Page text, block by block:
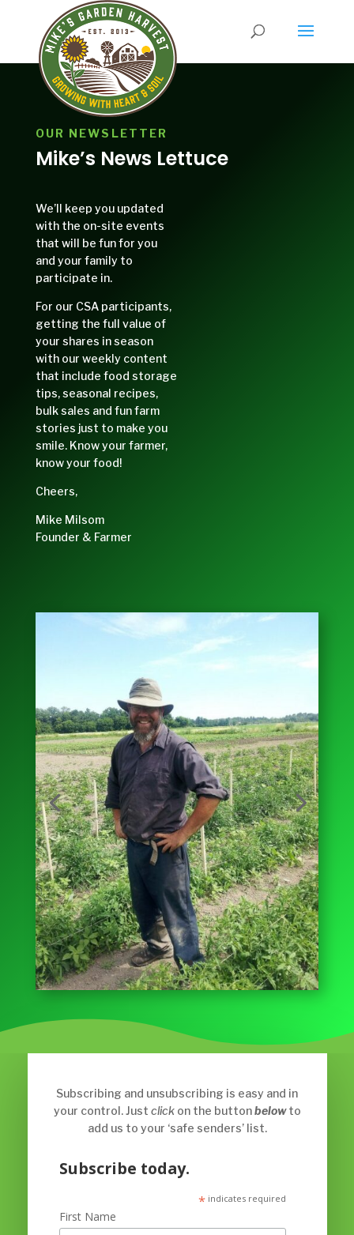
OUR NEWSLETTER
Mike’s News Lettuce
We’ll keep you updated
with the on-site events
that will be fun for you
and your family to
participate in.
For our CSA participants,
getting the full value of
your shares in season
with our weekly content
that include food storage
tips, seasonal recipes,
bulk sales and fun farm
stories just to make you
smile. Know your farmer,
know your food!
Cheers,
Mike Milsom
Founder & Farmer
Subscribing and unsubscribing is easy and in
your control. Just clickon the buttonbelowto
add us to your ‘safe senders’ list.
Subscribe today.
*indicates required
First Name